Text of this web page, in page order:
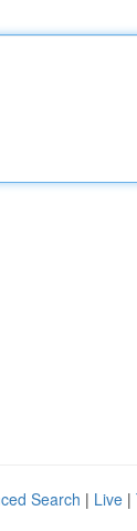
Search | Live |